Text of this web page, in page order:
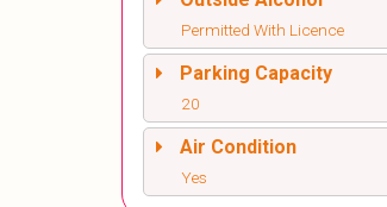
Permitted With Licence
Parking Capacity
20
Air Condition
Yes